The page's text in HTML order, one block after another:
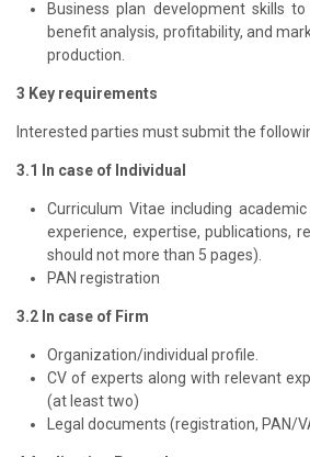
Business plan development skills
benefit analysis, profitability, and
production.
3 Key requirements
Interested parties must submit the
3.1 In case of Individual
Curriculum Vitae including
experience, expertise, publications,
should not more than 5 pages).
PAN registration
3.2 In case of Firm
Organization/individual profile.
CV of experts along with relevant
(at least two)
Legal documents (registration, PAN/